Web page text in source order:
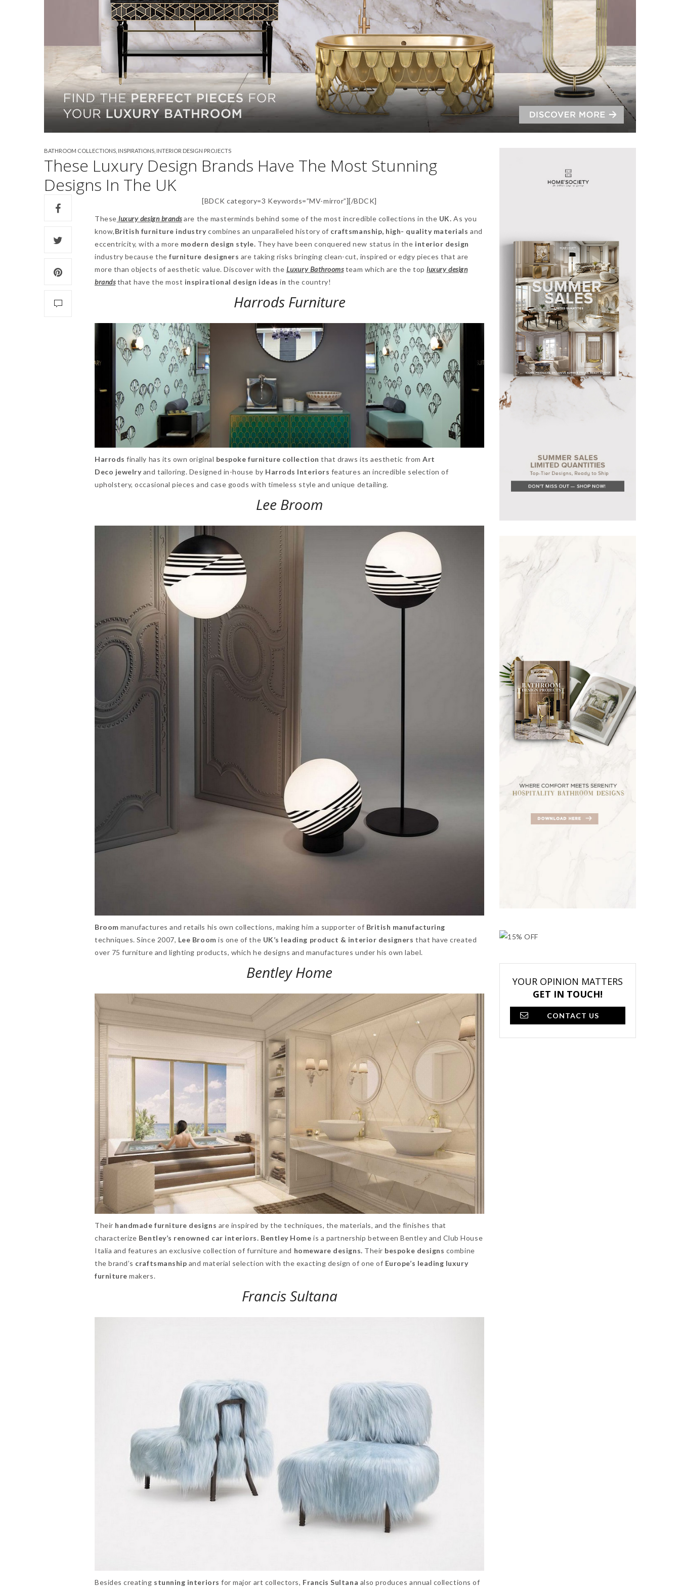
BATHROOM COLLECTIONS INSPIRATIONS INTERIOR DESIGN PROJECTS
These Luxury Design Brands Have The Most Stunning
Designs In The UK
[BDCK category=3 Keywords=”MV-mirror”][/BDCK]
These luxury design brands are the masterminds behind some of the most incredible collections in the UK.As you
know,British furniture industrycombines an unparalleled history of craftsmanship, high- quality materials and
eccentricity, with a more modern design style. They have been conquered new status in the interior design
industry because thefurniture designers are taking risks bringing clean-cut, inspired or edgy pieces that are
more than objects of aesthetic value. Discover with the Luxury Bathroomsteam which are the topluxury design
brandsthat have the most inspirational design ideas in the country!
Harrods Furniture
Harrods finally has its own original bespoke furniture collection that draws its aesthetic fromArt
Deco jewelryand tailoring. Designed in-house by Harrods Interiors features an incredible selection of
upholstery, occasional pieces and case goods with timeless style and unique detailing.
Lee Broom
Broom manufactures and retails his own collections, making him a supporter of British manufacturing
techniques. Since 2007, Lee Broom is one of the UK’s leading product & interior designers that have created
over 75 furniture and lighting products, which he designs and manufactures under his own label.
Bentley Home
Their handmade furniture designs are inspired by the techniques, the materials, and the finishes that
characterize Bentley’s renowned car interiors. Bentley Home is a partnership between Bentley and Club House
Italia and features an exclusive collection of furniture and homeware designs. Their bespoke designs combine
the brand’s craftsmanship and material selection with the exacting design of one of Europe’s leading luxury
furniture makers.
Francis Sultana
Besides creating stunning interiors for major art collectors, Francis Sultana also produces annual collections of
YOUR OPINION MATTERS
GET IN TOUCH!
CONTACT US